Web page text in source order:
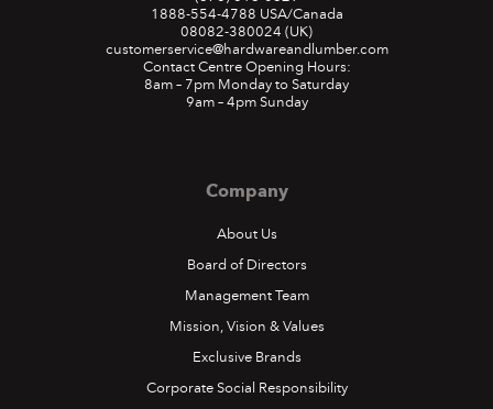
1888-554-4788 USA/Canada
08082-380024 (UK)
customerservice@hardwareandlumber.com
Contact Centre Opening Hours:
8am – 7pm Monday to Saturday
9am – 4pm Sunday
Company
About Us
Board of Directors
Management Team
Mission, Vision & Values
Exclusive Brands
Corporate Social Responsibility